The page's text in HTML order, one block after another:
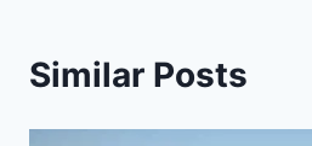
Similar Posts